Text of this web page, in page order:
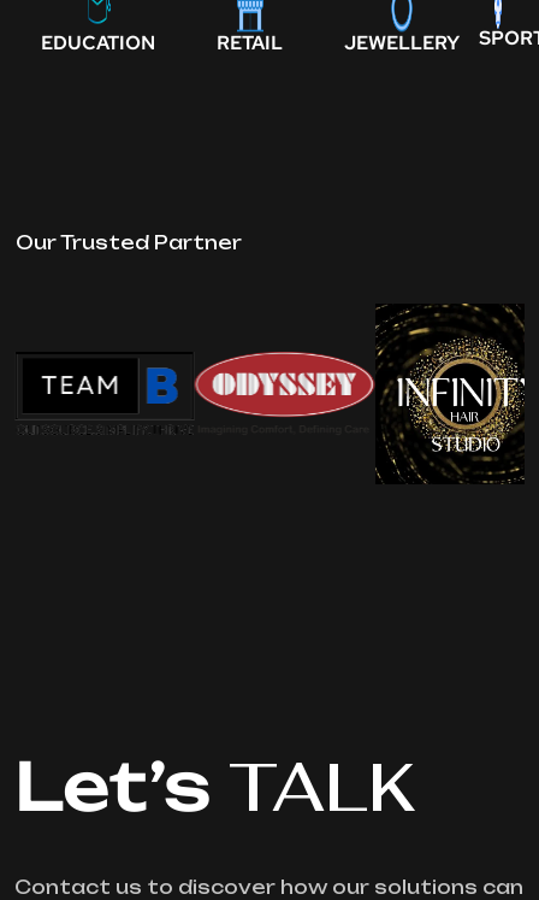
EDUCATION RETAIL JEWELLERY
Our Trusted Partner
Let’s TALK
Contact us to discover how our solutions can